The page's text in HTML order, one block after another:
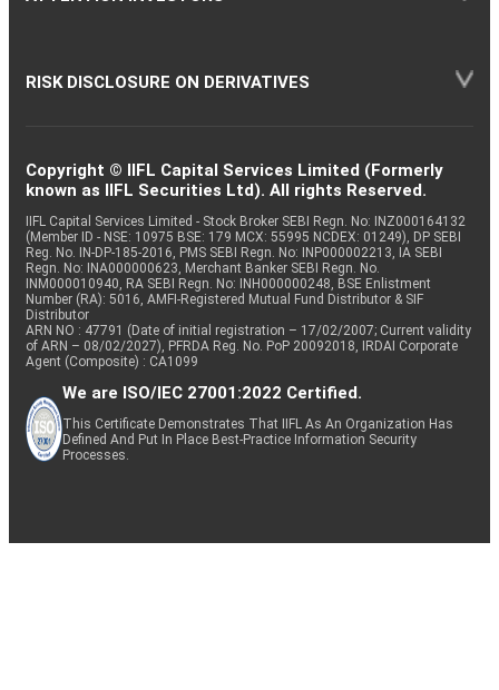
RISK DISCLOSURE ON DERIVATIVES
Copyright © IIFL Capital Services Limited (Formerly
known as IIFL Securities Ltd). All rights Reserved.
IIFL Capital Services Limited - Stock Broker SEBI Regn. No: INZ000164132
(Member ID - NSE: 10975 BSE: 179 MCX: 55995 NCDEX: 01249), DP SEBI
Reg. No. IN-DP-185-2016, PMS SEBI Regn. No: INP000002213, IA SEBI
Regn. No: INA000000623, Merchant Banker SEBI Regn. No.
INM000010940, RA SEBI Regn. No: INH000000248, BSE Enlistment
Number (RA): 5016, AMFI-Registered Mutual Fund Distributor & SIF
Distributor
ARN NO : 47791 (Date of initial registration – 17/02/2007; Current validity
of ARN – 08/02/2027), PFRDA Reg. No. PoP 20092018, IRDAI Corporate
Agent (Composite) : CA1099
We are ISO/IEC 27001:2022 Certified.
This Certificate Demonstrates That IIFL As An Organization Has
Defined And Put In Place Best-Practice Information Security
Processes.